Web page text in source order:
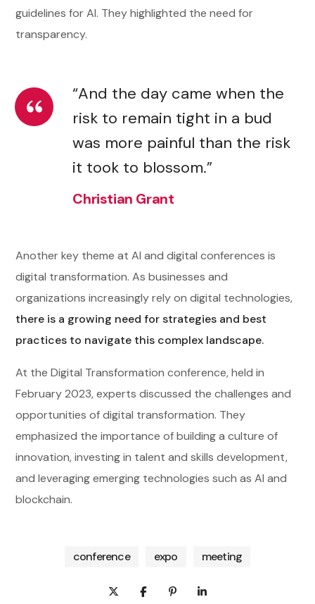
guidelines for AI. They highlighted the need for
transparency.
“And the day came when the
risk to remain tight in a bud
was more painful than the risk
it took to blossom.”
Christian Grant
Another key theme at AI and digital conferences is
digital transformation. As businesses and
organizations increasingly rely on digital technologies,
there is a growing need for strategies and best
practices to navigate this complex landscape.
At the Digital Transformation conference, held in
February 2023, experts discussed the challenges and
opportunities of digital transformation. They
emphasized the importance of building a culture of
innovation, investing in talent and skills development,
and leveraging emerging technologies such as AI and
blockchain.
conference expo meeting